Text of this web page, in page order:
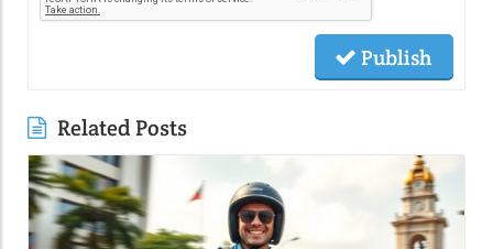
Publish
Related Posts